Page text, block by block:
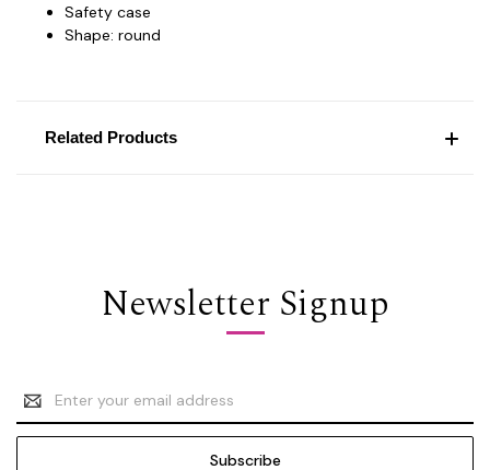
Safety case
Shape: round
Related Products
Newsletter Signup
Email
Address